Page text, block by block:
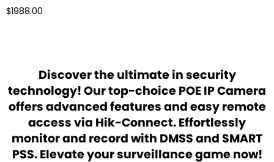
$1988.00
Discover the ultimate in security
technology! Our top-choice POE IP Camera
offers advanced features and easy remote
access via Hik-Connect. Effortlessly
monitor and record with DMSS and SMART
PSS. Elevate your surveillance game now!